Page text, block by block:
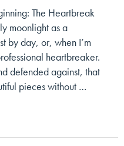
The Heartbreak
moonlight as a
by day, or, when I’m
heartbreaker.
defended against, that
pieces without …